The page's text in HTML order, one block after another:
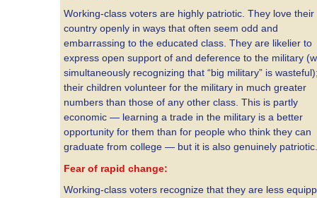
Working-class voters are highly patriotic. They love their
country openly in ways that often seem odd and
embarrassing to the educated class. They are likelier to
express open support of and deference to the military
simultaneously recognizing that “big military” is
their children volunteer for the military in much greater
numbers than those of any other class. This is partly
economic — learning a trade in the military is a better
opportunity for them than for people who think they can
graduate from college — but it is also genuinely
Fear of rapid change:
Working-class voters recognize that they are less